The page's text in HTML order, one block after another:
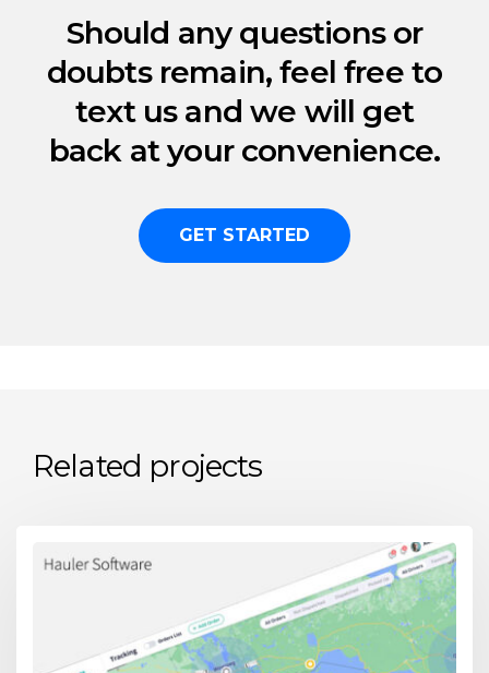
Should any questions or
doubts remain, feel free to
text us and we will get
back at your convenience.
GET STARTED
Related projects